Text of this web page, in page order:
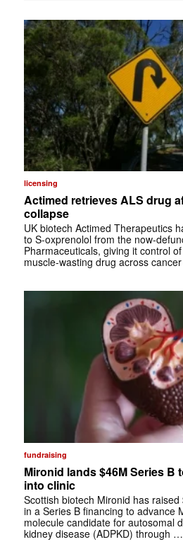
licensing
Actimed retrieves ALS drug
collapse
UK biotech Actimed Therapeutics
to S-oxprenolol from the now-
Pharmaceuticals, giving it control
muscle-wasting drug across
fundraising
Mironid lands $46M Series B
into clinic
Scottish biotech Mironid has
in a Series B financing to advance
molecule candidate for autosomal
kidney disease (ADPKD) through …